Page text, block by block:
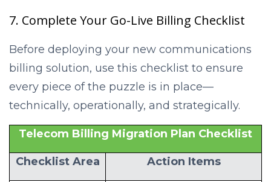
7. Complete Your Go-Live Billing Checklist
Before deploying your new communications
billing solution, use this checklist to ensure
every piece of the puzzle is in place—
technically, operationally, and strategically.
Telecom Billing Migration Plan Checklist
Checklist Area Action Items